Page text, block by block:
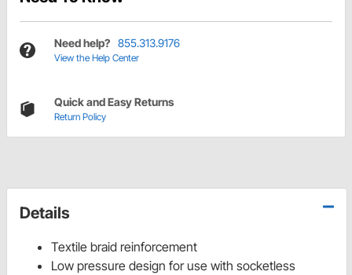
Need help? 855.313.9176
View the Help Center
Quick and Easy Returns
Return Policy
Details
Textile braid reinforcement
Low pressure design for use with socketless